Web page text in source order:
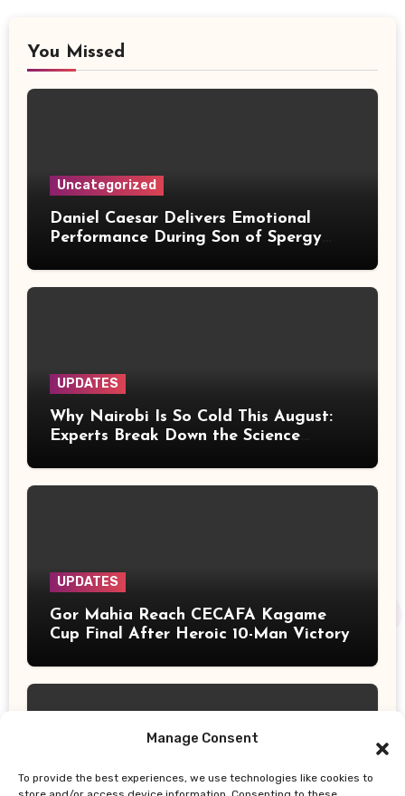
Manage Consent
To provide the best experiences, we use technologies like cookies to
You Missed
Uncategorized
Daniel Caesar Delivers Emotional
Performance During Son of Spergy
UPDATES
Why Nairobi Is So Cold This August:
Experts Break Down the Science
UPDATES
Gor Mahia Reach CECAFA Kagame
Cup Final After Heroic 10-Man Victory
UPDATES